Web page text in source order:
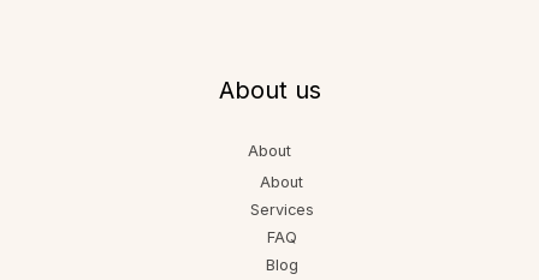
About us
About
About
Services
FAQ
Blog